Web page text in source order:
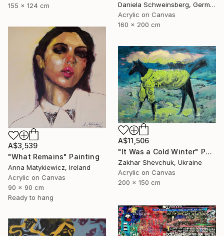
155 x 124 cm
Daniela Schweinsberg, Germany
Acrylic on Canvas
160 x 200 cm
A$3,539
"What Remains" Painting
Anna Matykiewicz, Ireland
Acrylic on Canvas
90 x 90 cm
Ready to hang
A$11,506
"It Was a Cold Winter" Painting
Zakhar Shevchuk, Ukraine
Acrylic on Canvas
200 x 150 cm